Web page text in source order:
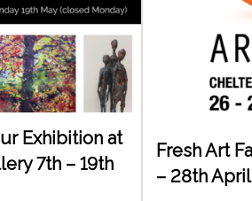
Exhibition at
7th – 19th
Fresh Art
– 28th April